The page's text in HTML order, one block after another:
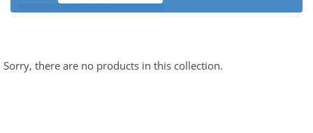
Sorry, there are no products in this collection.